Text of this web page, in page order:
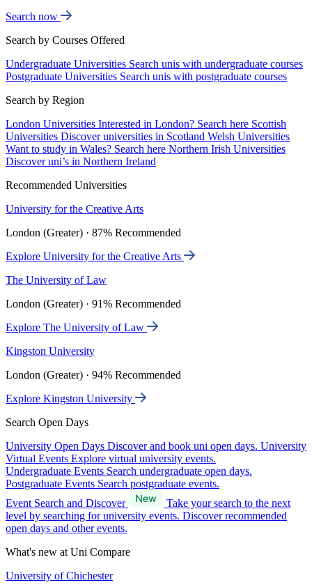
Search now
Search by Courses Offered
Undergraduate Universities Search unis with undergraduate courses
Postgraduate Universities Search unis with postgraduate courses
Search by Region
London Universities Interested in London? Search here Scottish
Universities Discover universities in Scotland Welsh Universities
Want to study in Wales? Search here Northern Irish Universities
Discover uni’s in Northern Ireland
Recommended Universities
University for the Creative Arts
London (Greater) · 87% Recommended
Explore University for the Creative Arts
The University of Law
London (Greater) · 91% Recommended
Explore The University of Law
Kingston University
London (Greater) · 94% Recommended
Explore Kingston University
Search Open Days
University Open Days Discover and book uni open days. University
Virtual Events Explore virtual university events.
Undergraduate Events Search undergraduate open days.
Postgraduate Events Search postgraduate events.
Event Search and Discover
Take your search to the next
level by searching for university events. Discover recommended
open days and other events.
What's new at Uni Compare
University of Chichester